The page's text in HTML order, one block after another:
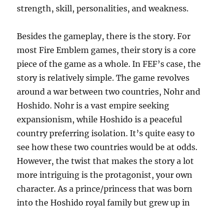
strength, skill, personalities, and weakness.
Besides the gameplay, there is the story. For
most Fire Emblem games, their story is a core
piece of the game as a whole. In FEF’s case, the
story is relatively simple. The game revolves
around a war between two countries, Nohr and
Hoshido. Nohr is a vast empire seeking
expansionism, while Hoshido is a peaceful
country preferring isolation. It’s quite easy to
see how these two countries would be at odds.
However, the twist that makes the story a lot
more intriguing is the protagonist, your own
character. As a prince/princess that was born
into the Hoshido royal family but grew up in